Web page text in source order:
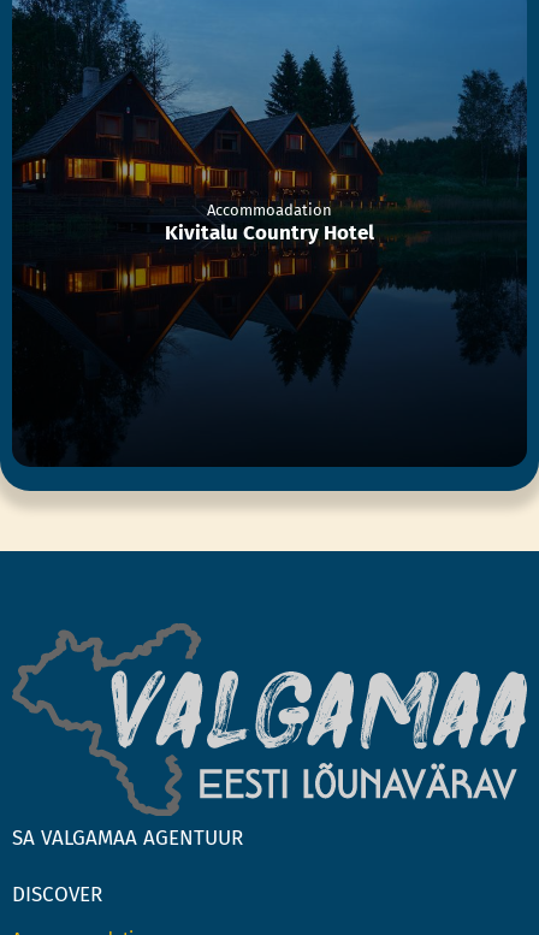
Accommoadation
Kivitalu Country Hotel
SA VALGAMAA AGENTUUR
DISCOVER